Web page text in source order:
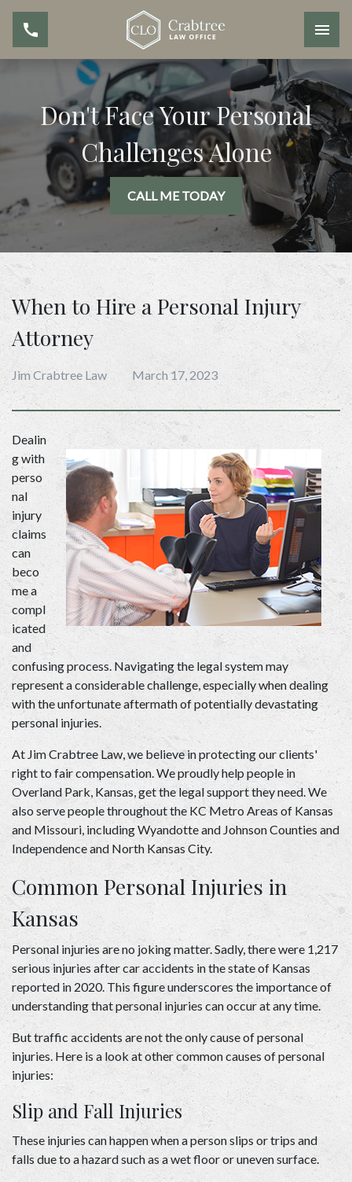
Don't Face Your Personal
Challenges Alone
CALL ME TODAY
When to Hire a Personal Injury
Attorney
Jim Crabtree Law March 17, 2023
Dealin
g with
perso
nal
injury
claims
can
beco
me a
compl
icated
and
confusing process. Navigating the legal system may
represent a considerable challenge, especially when dealing
with the unfortunate aftermath of potentially devastating
personal injuries.
At Jim Crabtree Law, we believe in protecting our clients'
right to fair compensation. We proudly help people in
Overland Park, Kansas, get the legal support they need. We
also serve people throughout the KC Metro Areas of Kansas
and Missouri, including Wyandotte and Johnson Counties and
Independence and North Kansas City.
Common Personal Injuries in
Kansas
Personal injuries are no joking matter. Sadly, there were 1,217
serious injuries after car accidents in the state of Kansas
reported in 2020. This figure underscores the importance of
understanding that personal injuries can occur at any time.
But traffic accidents are not the only cause of personal
injuries. Here is a look at other common causes of personal
injuries:
Slip and Fall Injuries
These injuries can happen when a person slips or trips and
falls due to a hazard such as a wet floor or uneven surface.